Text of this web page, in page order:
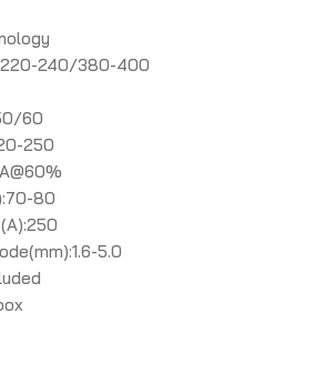
240/380-400
60
250
80
5.0